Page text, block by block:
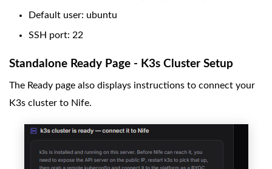
Default user: ubuntu
SSH port: 22
Standalone Ready Page - K3s Cluster Setup
The Ready page also displays instructions to connect your
K3s cluster to Nife.